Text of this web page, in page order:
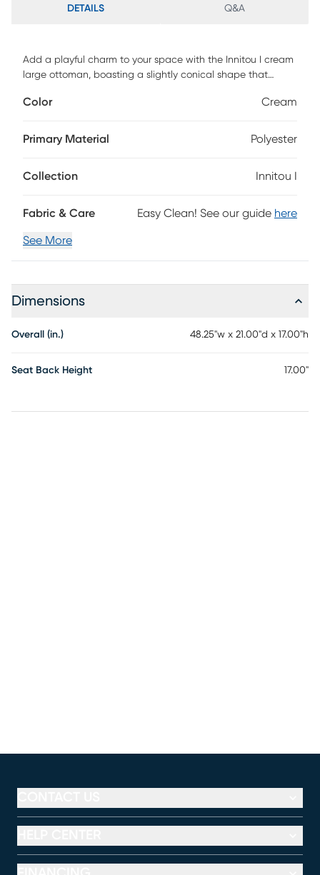
DETAILS Q&A
Add a playful charm to your space with the Innitou I cream
large ottoman, boasting a slightly conical shape that
sturdy base, while the nubby boucle upholstery adds a
palette, but this ottoman also seamlessly blends
Color Cream
Primary Material Polyester
Collection Innitou I
Fabric & Care Easy Clean! See our guide here
See More
Dimensions
Overall (in.) 48.25"w x 21.00"d x 17.00"h
Seat Back Height 17.00"